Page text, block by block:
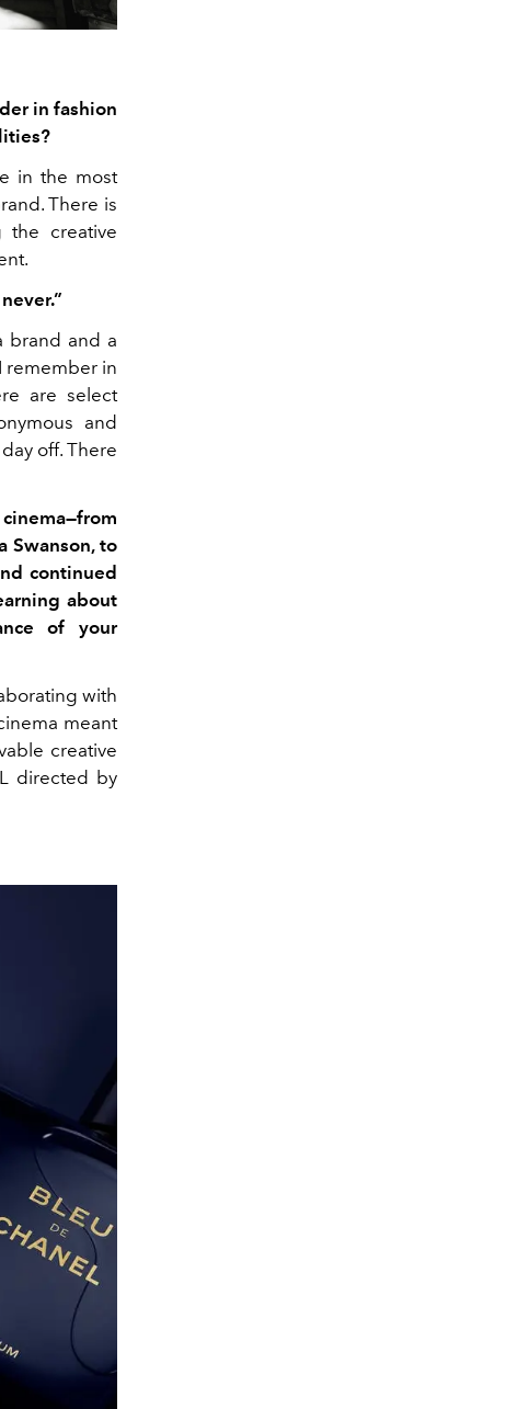
in fashion
in the most
There is
the creative
brand and a
remember in
are select
and
off. There
Swanson, to
continued
about
of your
with
meant
creative
directed by